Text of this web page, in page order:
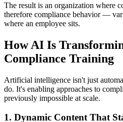
The result is an organization where
therefore compliance behavior —
where an employee sits.
How AI Is
Compliance Training
Artificial intelligence isn't just
do. It's enabling approaches to
previously impossible at scale.
1. Dynamic Content That